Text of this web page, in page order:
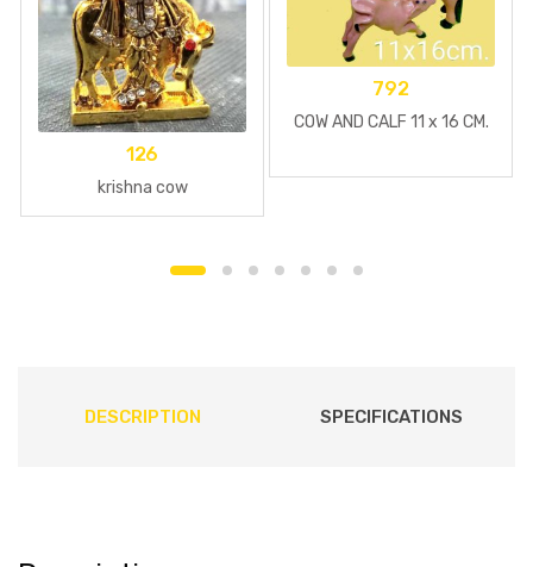
126
krishna cow
792
COW AND CALF 11 x 16 CM.
DESCRIPTION SPECIFICATIONS